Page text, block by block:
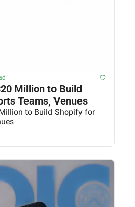
Million to Build
Teams, Venues
to Build Shopify for